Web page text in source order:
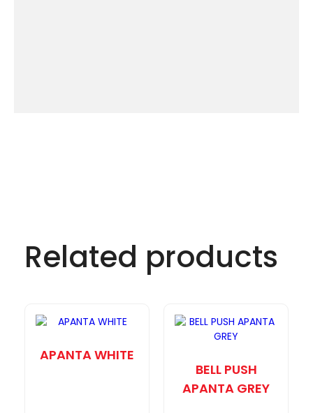
Related products
APANTA WHITE
BELL PUSH
APANTA GREY